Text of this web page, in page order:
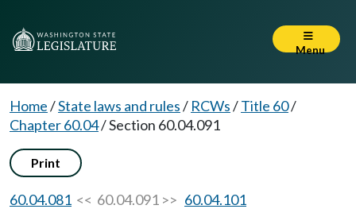
Menu
Home/State laws and rules/ RCWs/Title 60/
Chapter 60.04/Section 60.04.091
Print
60.04.081 << 60.04.091 >> 60.04.101